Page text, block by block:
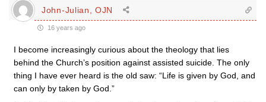
John-Julian, OJN
16 years ago
I become increasingly curious about the theology that lies
behind the Church’s position against assisted suicide. The only
thing I have ever heard is the old saw: “Life is given by God, and
can only by taken by God.”